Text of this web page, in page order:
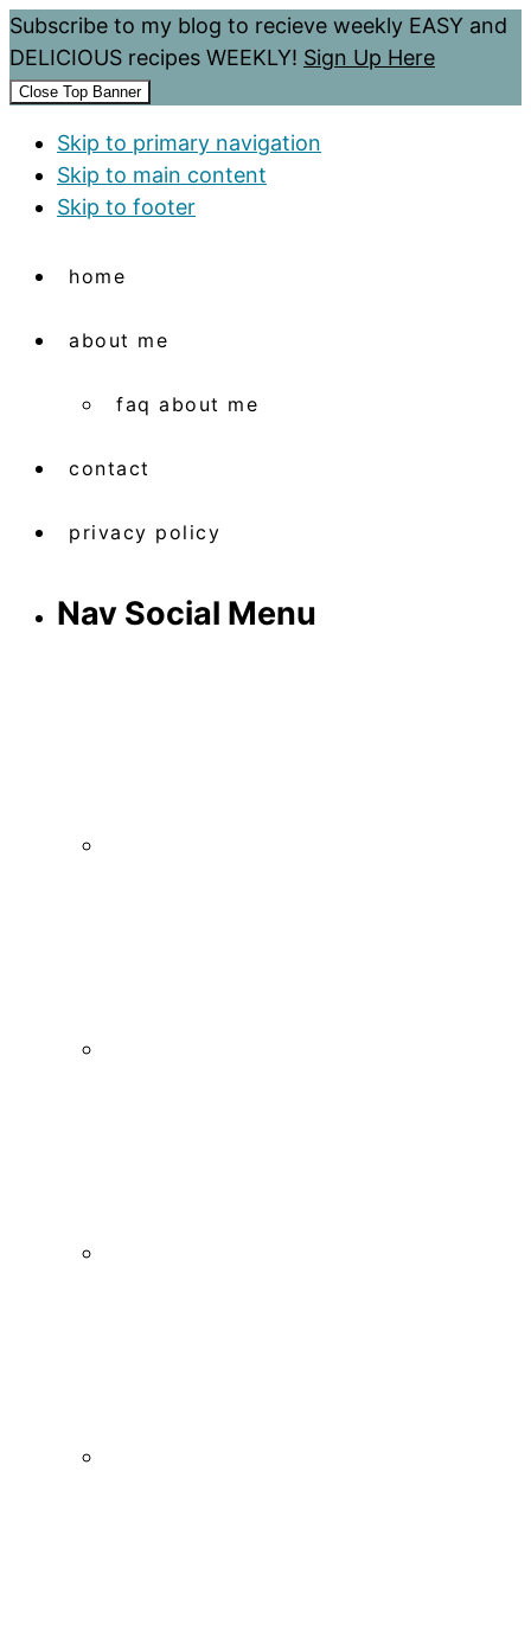
Subscribe to my blog to recieve weekly EASY and
DELICIOUS recipes WEEKLY! Sign Up Here
Close Top Banner
Skip to primary navigation
Skip to main content
Skip to footer
home
about me
faq about me
contact
privacy policy
Nav Social Menu